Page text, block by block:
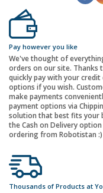
Pay however you like
We've thought of
orders on our site. Thanks
quickly pay with your
options if you wish.
make payments
payment options via
solution that best fits your
the Cash on Delivery
ordering from Robotistan :)
Thousands of Products at